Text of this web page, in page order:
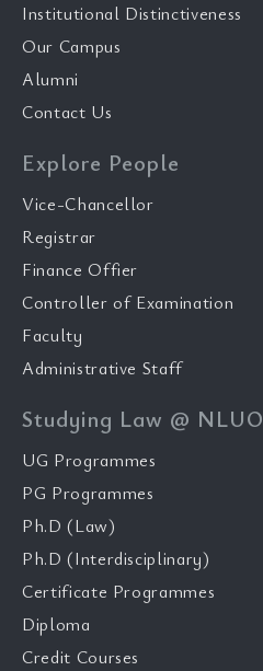
Institutional Distinctiveness
Our Campus
Alumni
Contact Us
Explore People
Vice-Chancellor
Registrar
Finance Offier
Controller of Examination
Faculty
Administrative Staff
Studying Law @ NLUO
UG Programmes
PG Programmes
Ph.D (Law)
Ph.D (Interdisciplinary)
Certificate Programmes
Diploma
Credit Courses